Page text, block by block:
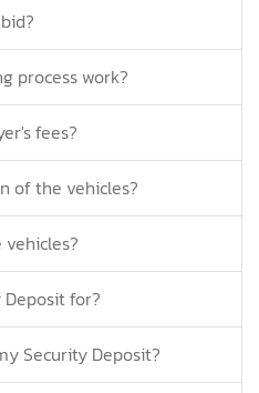
process work?
fees?
of the vehicles?
for?
Security Deposit?